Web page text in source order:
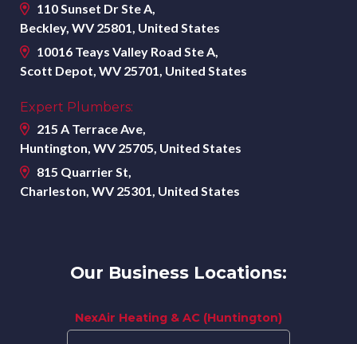
110 Sunset Dr Ste A,
Beckley, WV 25801, United States
10016 Teays Valley Road Ste A,
Scott Depot, WV 25701, United States
Expert Plumbers:
215 A Terrace Ave,
Huntington, WV 25705, United States
815 Quarrier St,
Charleston, WV 25301, United States
Our Business Locations:
NexAir Heating & AC (Huntington)